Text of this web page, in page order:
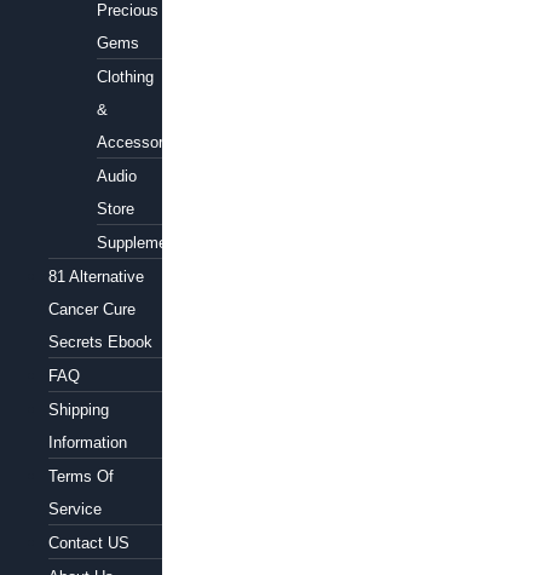
Precious
Gems
Clothing
&
Accessories
Audio
Store
Supplements
81 Alternative
Cancer Cure
Secrets Ebook
FAQ
Shipping
Information
Terms Of
Service
Contact US